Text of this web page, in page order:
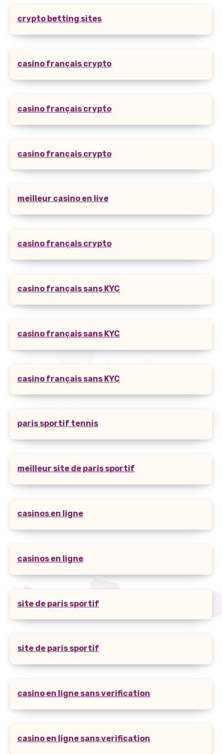
crypto betting sites
casino français crypto
casino français crypto
casino français crypto
meilleur casino en live
casino français crypto
casino français sans KYC
casino français sans KYC
casino français sans KYC
paris sportif tennis
meilleur site de paris sportif
casinos en ligne
casinos en ligne
site de paris sportif
site de paris sportif
casino en ligne sans verification
casino en ligne sans verification